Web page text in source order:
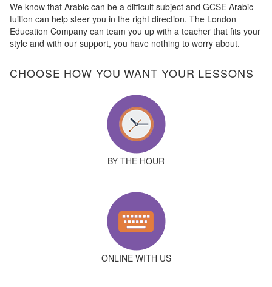
We know that Arabic can be a difficult subject and GCSE Arabic
tuition can help steer you in the right direction. The London
Education Company can team you up with a teacher that fits your
style and with our support, you have nothing to worry about.
CHOOSE HOW YOU WANT YOUR LESSONS
BY THE HOUR
ONLINE WITH US